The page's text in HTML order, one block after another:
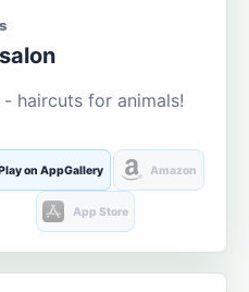
haircuts for animals!
on AppGallery Amazon
App Store